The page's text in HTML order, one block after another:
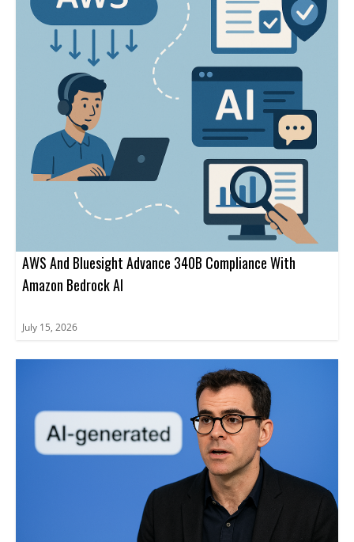
AWS And Bluesight Advance 340B Compliance With
Amazon Bedrock AI
July 15, 2026